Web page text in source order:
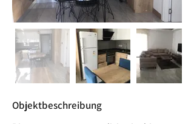
Objektbeschreibung